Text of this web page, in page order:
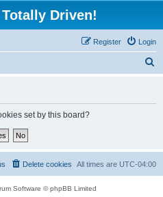
Driven!
Login
Register
set by this board?
All times are UTC-04:00
Delete cookies
Software © phpBB Limited